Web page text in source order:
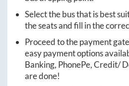
Select the bus that is best
the seats and fill in the
Proceed to the payment
easy payment options
Banking, PhonePe, Credit/
are done!